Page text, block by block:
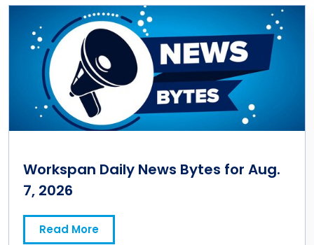
Workspan Daily News Bytes for Aug.
7, 2026
Read More